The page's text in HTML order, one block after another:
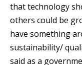
that technology
others could be
have something
sustainability/
said as a